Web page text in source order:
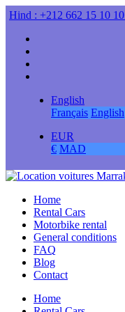
Hind : +212 662 15 10 10
English
Français English
EUR
€ MAD
Home
Rental Cars
Motorbike rental
General conditions
FAQ
Blog
Contact
Home